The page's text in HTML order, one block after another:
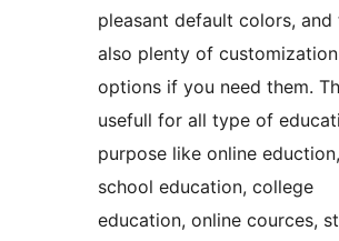
pleasant default colors, and
also plenty of customization
options if you need them.
usefull for all type of
purpose like online eduction,
school education, college
education, online cources,